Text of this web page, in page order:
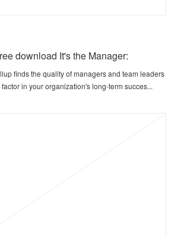
download It's the Manager:
finds the quality of managers and team leaders
in your organization's long-term succes...